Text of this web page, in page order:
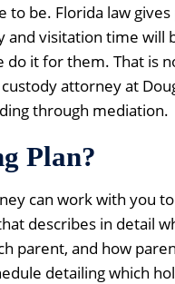
to be. Florida law
visitation time will
do it for them. That is
attorney at
through mediation.
Plan?
can work with you
describes in detail
parent, and how
detailing which